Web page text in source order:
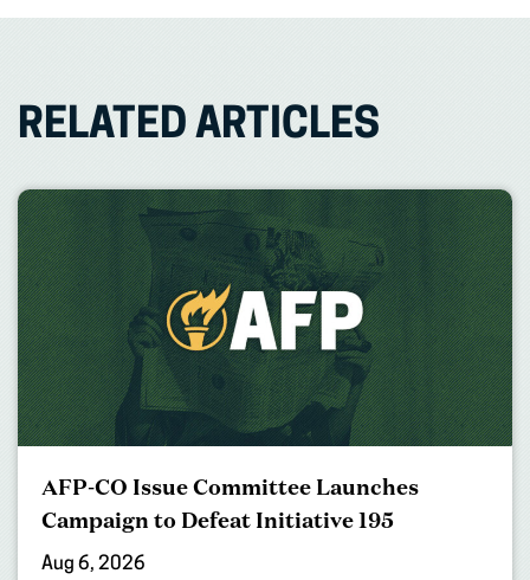
RELATED ARTICLES
AFP-CO Issue Committee Launches
Campaign to Defeat Initiative 195
Aug 6, 2026